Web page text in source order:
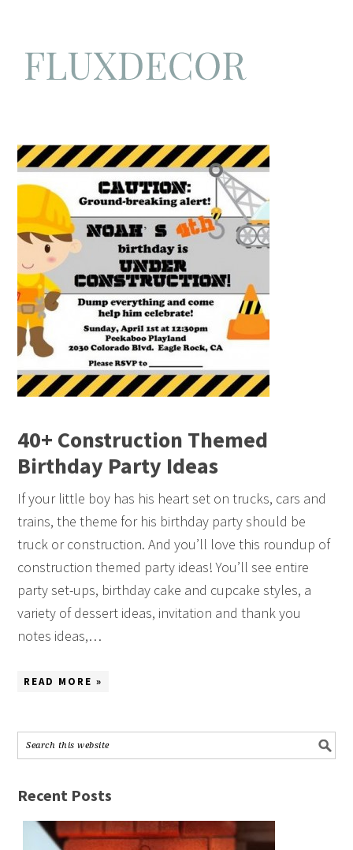
40+ Construction Themed
Birthday Party Ideas
If your little boy has his heart set on trucks, cars and
trains, the theme for his birthday party should be
truck or construction. And you’ll love this roundup of
construction themed party ideas! You’ll see entire
party set-ups, birthday cake and cupcake styles, a
variety of dessert ideas, invitation and thank you
notes ideas,…
READ MORE »
Recent Posts